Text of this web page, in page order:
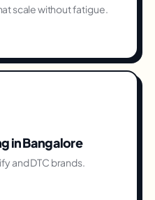
scale without fatigue.
inBangalore
and DTC brands.